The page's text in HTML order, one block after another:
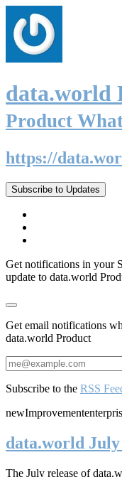
data.world
Product
https://
Subscribe to Updates
Get notifications in your
update to data.world
Get email notifications
data.world Product
Subscribe to the RSS
newImprovement
data.world
The July release of